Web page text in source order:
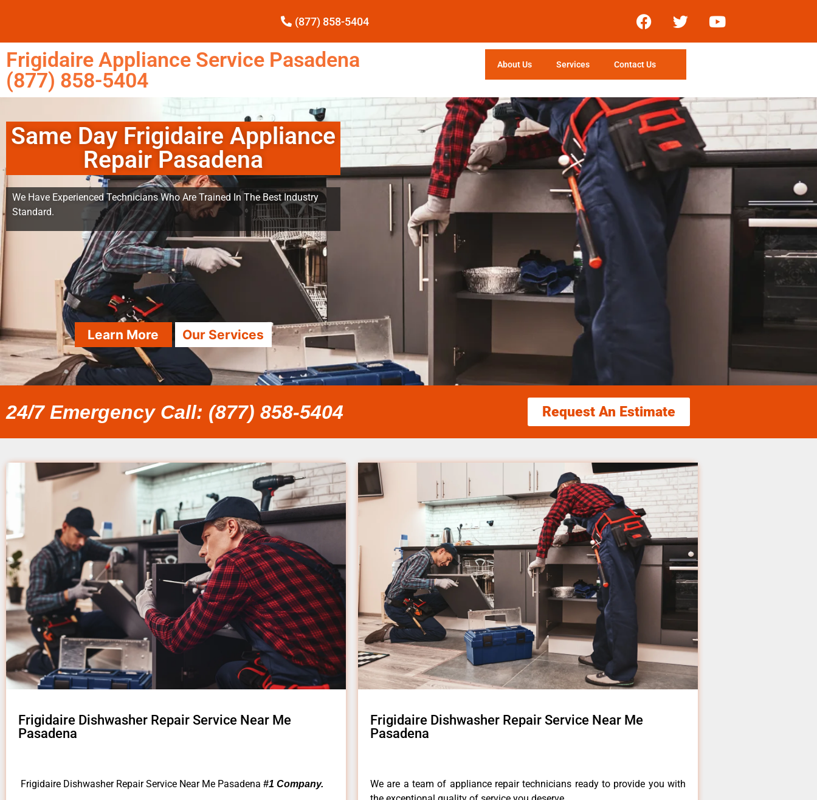
(877) 858-5404
Frigidaire Appliance Service Pasadena
(877) 858-5404
About Us Services Contact Us
Same Day Frigidaire Appliance
Repair Pasadena
We Have Experienced Technicians Who Are Trained In The Best Industry
Standard.
Learn More Our Services
24/7 Emergency Call: (877) 858-5404 Request An Estimate
Frigidaire Dishwasher Repair Service Near Me
Pasadena
Frigidaire Dishwasher Repair Service Near Me Pasadena #1 Company.
Frigidaire Dishwasher Repair Service Near Me
Pasadena
We are a team of appliance repair technicians ready to provide you with